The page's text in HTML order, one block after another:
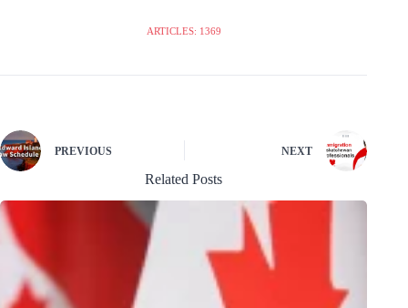
ARTICLES: 1369
PREVIOUS NEXT
Related Posts